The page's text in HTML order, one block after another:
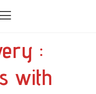
:
with